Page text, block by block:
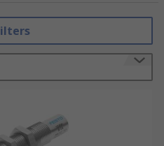
from leading
ACE.
work?
pressure to
effect. The